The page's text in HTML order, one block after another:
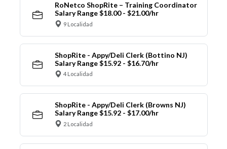
RoNetco ShopRite – Training Coordinator
Salary Range $18.00 - $21.00/hr
9 Localidad
ShopRite - Appy/Deli Clerk (Bottino NJ)
Salary Range $15.92 - $16.70/hr
4 Localidad
ShopRite - Appy/Deli Clerk (Browns NJ)
Salary Range $15.92 - $17.00/hr
2 Localidad